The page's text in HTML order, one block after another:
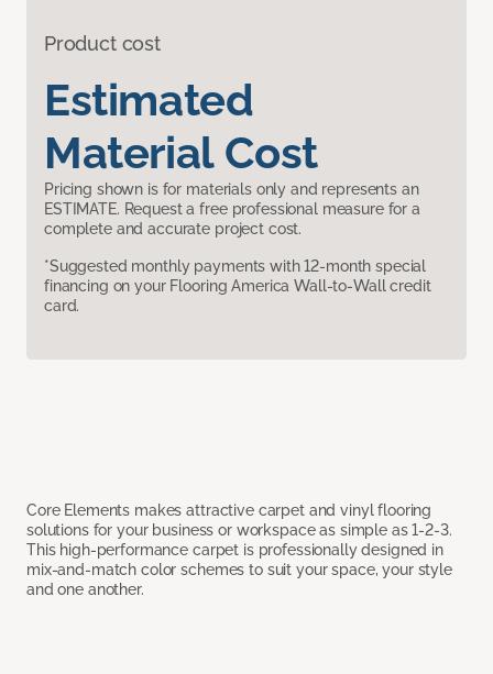
Product cost
Estimated
Material Cost
Pricing shown is for materials only and represents an
ESTIMATE. Request a free professional measure for a
complete and accurate project cost.
*Suggested monthly payments with 12-month special
financing on your Flooring America Wall-to-Wall credit
card.
Core Elements makes attractive carpet and vinyl flooring
solutions for your business or workspace as simple as 1-2-3.
This high-performance carpet is professionally designed in
mix-and-match color schemes to suit your space, your style
and one another.